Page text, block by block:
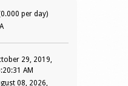
per day)
29, 2019,
AM
08, 2026,